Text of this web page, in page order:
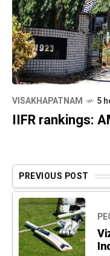
VISAKHAPATNAM 5
IIFR rankings:
PREVIOUS POST